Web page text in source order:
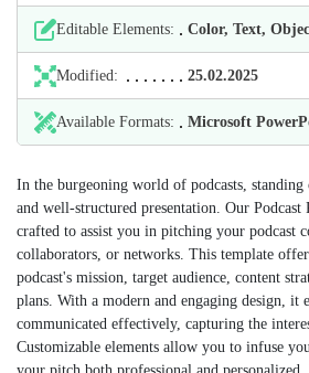
Editable Elements: Color, Text,
Modified: 25.02.2025
Available Formats: Microsoft
In the burgeoning world of podcasts, standing
and well-structured presentation. Our Podcast
crafted to assist you in pitching your podcast
collaborators, or networks. This template
podcast's mission, target audience, content
plans. With a modern and engaging design, it
communicated effectively, capturing the
Customizable elements allow you to infuse